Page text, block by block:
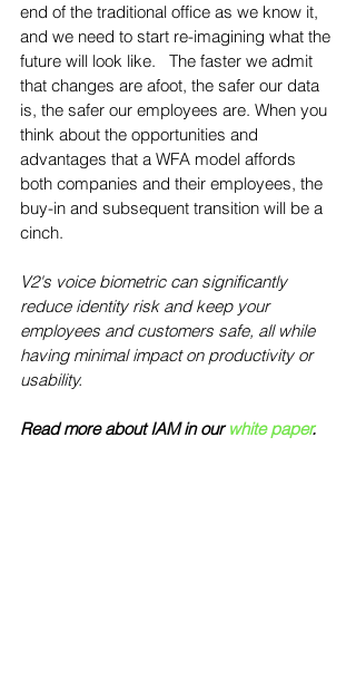
end of the traditional office as we know it,
and we need to start re-imagining what the
future will look like.   The faster we admit
that changes are afoot, the safer our data
is, the safer our employees are. When you
think about the opportunities and
advantages that a WFA model affords
both companies and their employees, the
buy-in and subsequent transition will be a
cinch.
V2's voice biometric can significantly
reduce identity risk and keep your
employees and customers safe, all while
having minimal impact on productivity or
usability.
Read more about IAM in our white paper.